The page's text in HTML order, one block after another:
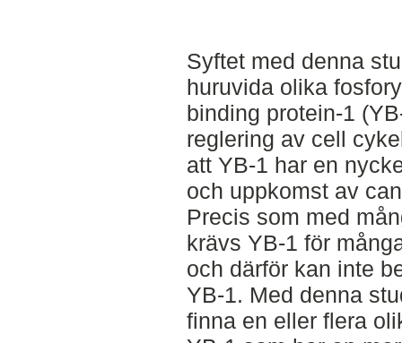
Syftet med denna
huruvida olika
binding protein-1
reglering av cell
att YB-1 har en
och uppkomst av
Precis som med
krävs YB-1 för
och därför kan inte
YB-1. Med denna
finna en eller flera